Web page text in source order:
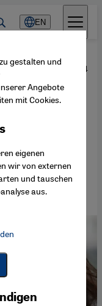
EN
06.11.2024
gestalten und
Angebote
mit Cookies.
eigenen
wir von externen
und tauschen
aus.
Google Maps Embed,